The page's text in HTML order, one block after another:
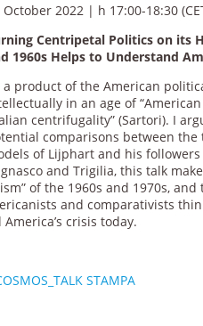
October 2022 | h 17:00-18:30
Centripetal Politics on its
1960s Helps to Understand
a product of the American
in an age of
centrifugality” (Sartori). I
comparisons between the
of Lijphart and his
and Trigilia, this talk
of the 1960s and 1970s,
and comparativists
crisis today.
STAMPA